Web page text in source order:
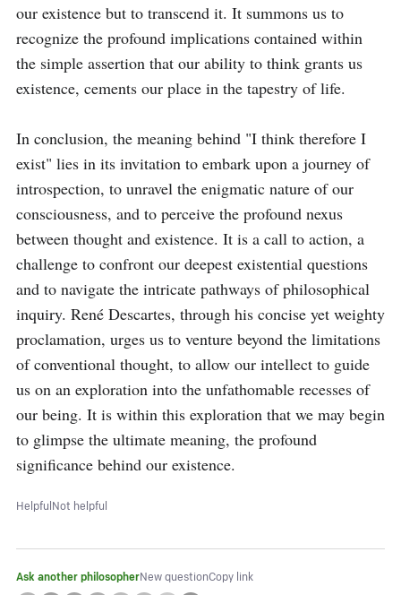
our existence but to transcend it. It summons us to
recognize the profound implications contained within
the simple assertion that our ability to think grants us
existence, cements our place in the tapestry of life.
In conclusion, the meaning behind "I think therefore I
exist" lies in its invitation to embark upon a journey of
introspection, to unravel the enigmatic nature of our
consciousness, and to perceive the profound nexus
between thought and existence. It is a call to action, a
challenge to confront our deepest existential questions
and to navigate the intricate pathways of philosophical
inquiry. René Descartes, through his concise yet weighty
proclamation, urges us to venture beyond the limitations
of conventional thought, to allow our intellect to guide
us on an exploration into the unfathomable recesses of
our being. It is within this exploration that we may begin
to glimpse the ultimate meaning, the profound
significance behind our existence.
HelpfulNot helpful
Ask another philosopherNew questionCopy link